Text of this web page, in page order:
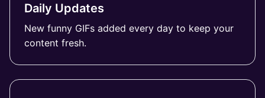
Daily Updates
New funny GIFs added every day to keep your
content fresh.